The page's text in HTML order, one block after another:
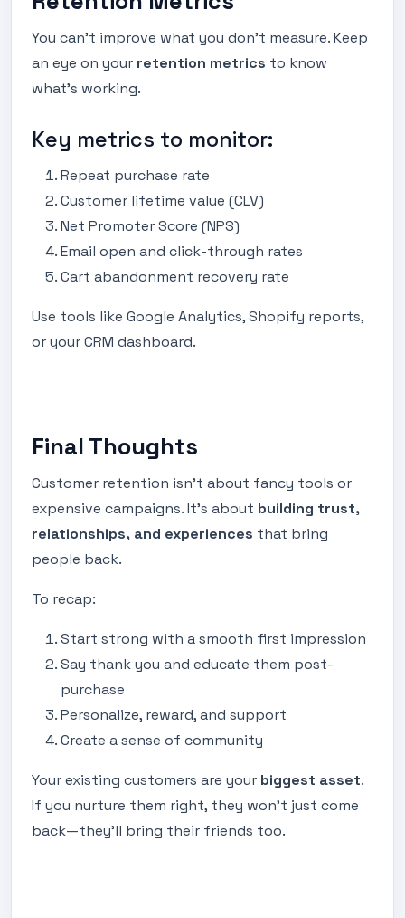
You can’t improve what you don’t measure. Keep
an eye on your retention metrics to know
what’s working.
Key metrics to monitor:
Repeat purchase rate
Customer lifetime value (CLV)
Net Promoter Score (NPS)
Email open and click-through rates
Cart abandonment recovery rate
Use tools like Google Analytics, Shopify reports,
or your CRM dashboard.
Final Thoughts
Customer retention isn’t about fancy tools or
expensive campaigns. It’s about building trust,
relationships, and experiences that bring
people back.
To recap:
Start strong with a smooth first impression
Say thank you and educate them post-
purchase
Personalize, reward, and support
Create a sense of community
Your existing customers are your biggest asset.
If you nurture them right, they won’t just come
back—they’ll bring their friends too.